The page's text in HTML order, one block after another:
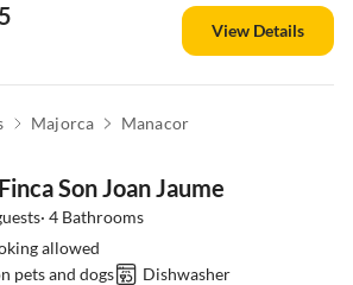
View Details
Majorca Manacor
Son Joan Jaume
4 Bathrooms
allowed
pets and dogs
Dishwasher